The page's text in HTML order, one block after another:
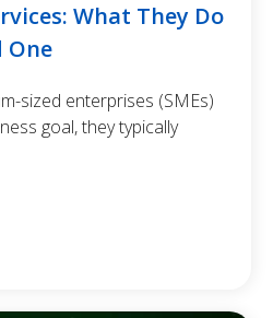
What They Do
One
sized enterprises (SMEs)
goal, they typically